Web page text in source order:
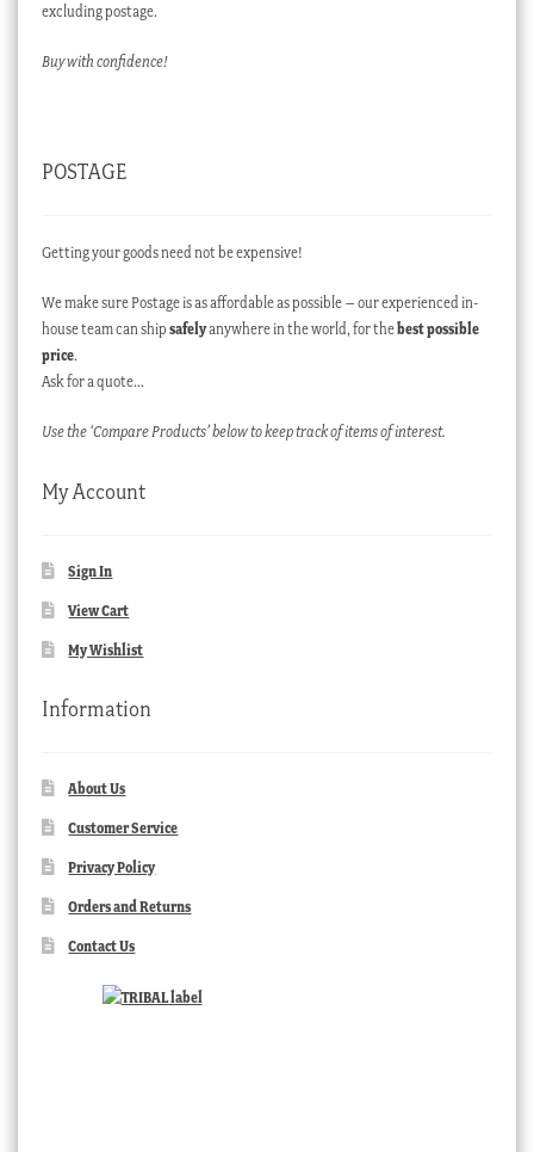
excluding postage.
Buy with confidence!
POSTAGE
Getting your goods need not be expensive!
We make sure Postage is as affordable as possible – our experienced in-
house team can ship safelyanywhere in the world, for thebest possible
price.
Ask for a quote…
Use the ‘Compare Products’ below to keep track of items of interest.
My Account
Sign In
View Cart
My Wishlist
Information
About Us
Customer Service
Privacy Policy
Orders and Returns
Contact Us